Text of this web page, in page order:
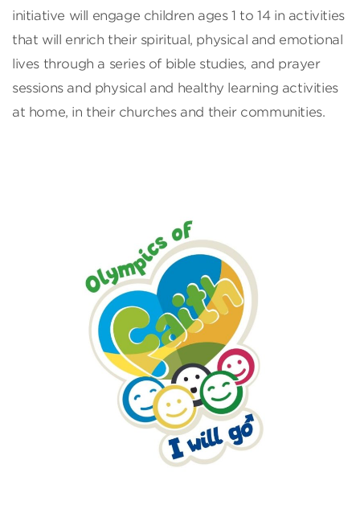
initiative will engage children ages 1 to 14 in activities
that will enrich their spiritual, physical and emotional
lives through a series of bible studies, and prayer
sessions and physical and healthy learning activities
at home, in their churches and their communities.